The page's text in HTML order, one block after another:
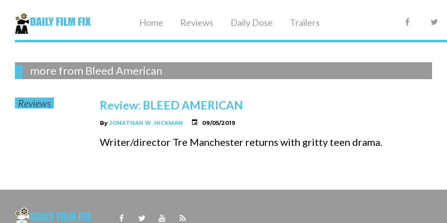
content
Home Reviews Daily Dose Trailers
Tag:
Bleed
American
more from Bleed American
Reviews Review: BLEED AMERICAN
ByJONATHAN W. HICKMAN 09/05/2019
Writer/director Tre Manchester returns with gritty teen drama.